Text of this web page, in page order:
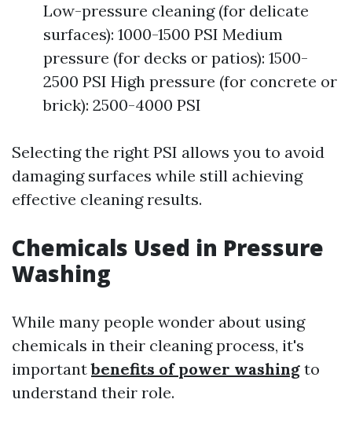
Low-pressure cleaning (for delicate
surfaces): 1000-1500 PSI Medium
pressure (for decks or patios): 1500-
2500 PSI High pressure (for concrete or
brick): 2500-4000 PSI
Selecting the right PSI allows you to avoid
damaging surfaces while still achieving
effective cleaning results.
Chemicals Used in Pressure
Washing
While many people wonder about using
chemicals in their cleaning process, it's
importantbenefits of power washing to
understand their role.